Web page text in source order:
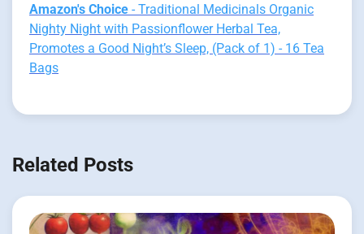
Amazon's Choice - Traditional Medicinals Organic
Nighty Night with Passionflower Herbal Tea,
Promotes a Good Night’s Sleep, (Pack of 1) - 16 Tea
Bags
Related Posts